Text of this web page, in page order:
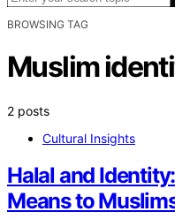
BROWSING TAG
Muslim
2 posts
Cultural Insights
Halal and
Means to